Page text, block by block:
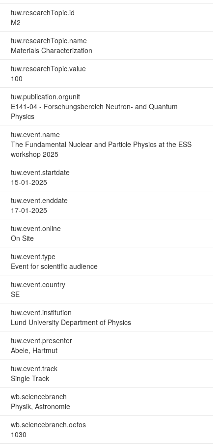
tuw.researchTopic.id
M2
tuw.researchTopic.name
Materials Characterization
tuw.researchTopic.value
100
tuw.publication.orgunit
E141-04 - Forschungsbereich Neutron- and Quantum
Physics
tuw.event.name
The Fundamental Nuclear and Particle Physics at the ESS
workshop 2025
tuw.event.startdate
15-01-2025
tuw.event.enddate
17-01-2025
tuw.event.online
On Site
tuw.event.type
Event for scientific audience
tuw.event.country
SE
tuw.event.institution
Lund University Department of Physics
tuw.event.presenter
Abele, Hartmut
tuw.event.track
Single Track
wb.sciencebranch
Physik, Astronomie
wb.sciencebranch.oefos
1030